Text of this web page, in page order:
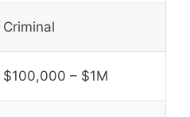
Criminal
$100,000 – $1M